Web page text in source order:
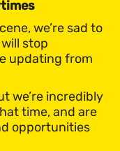
we’re sad to
stop
updating from
we’re incredibly
time, and are
opportunities